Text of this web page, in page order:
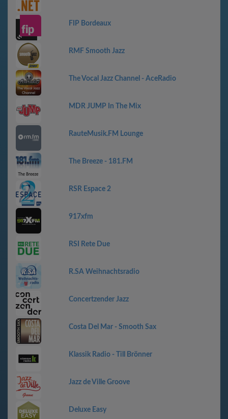
FIP Bordeaux
RMF Smooth Jazz
The Vocal Jazz Channel - AceRadio
MDR JUMP In The Mix
RauteMusik.FM Lounge
The Breeze - 181.FM
RSR Espace 2
917xfm
RSI Rete Due
R.SA Weihnachtsradio
Concertzender Jazz
Costa Del Mar - Smooth Sax
Klassik Radio - Till Brönner
Jazz de Ville Groove
Deluxe Easy